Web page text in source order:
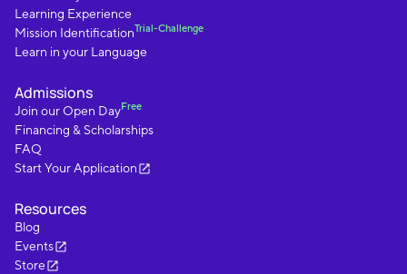
Learning Experience
Mission IdentificationTrial-Challenge
Learn in your Language
Admissions
Join our Open DayFree
Financing & Scholarships
FAQ
Start Your Application
Resources
Blog
Events
Store